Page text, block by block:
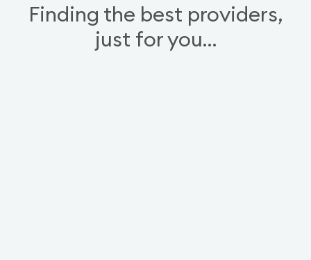
Finding the best providers,
just for you…